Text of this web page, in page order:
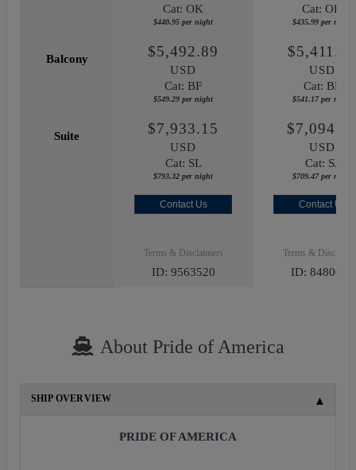
Cat: OK
$440.95 per night
Cat: OK
$435.99 per night
Balcony $5,492.89
USD
Cat: BF
$549.29 per night
USD
Cat: BF
$541.17 per night
Suite $7,933.15
USD
Cat: SL
$793.32 per night
USD
Cat: SJ
$709.47 per night
Contact Us Contact Us
Terms & Disclaimers
ID: 9563520
Terms &
ID: 8480027
About Pride of America
SHIP OVERVIEW
PRIDE OF AMERICA